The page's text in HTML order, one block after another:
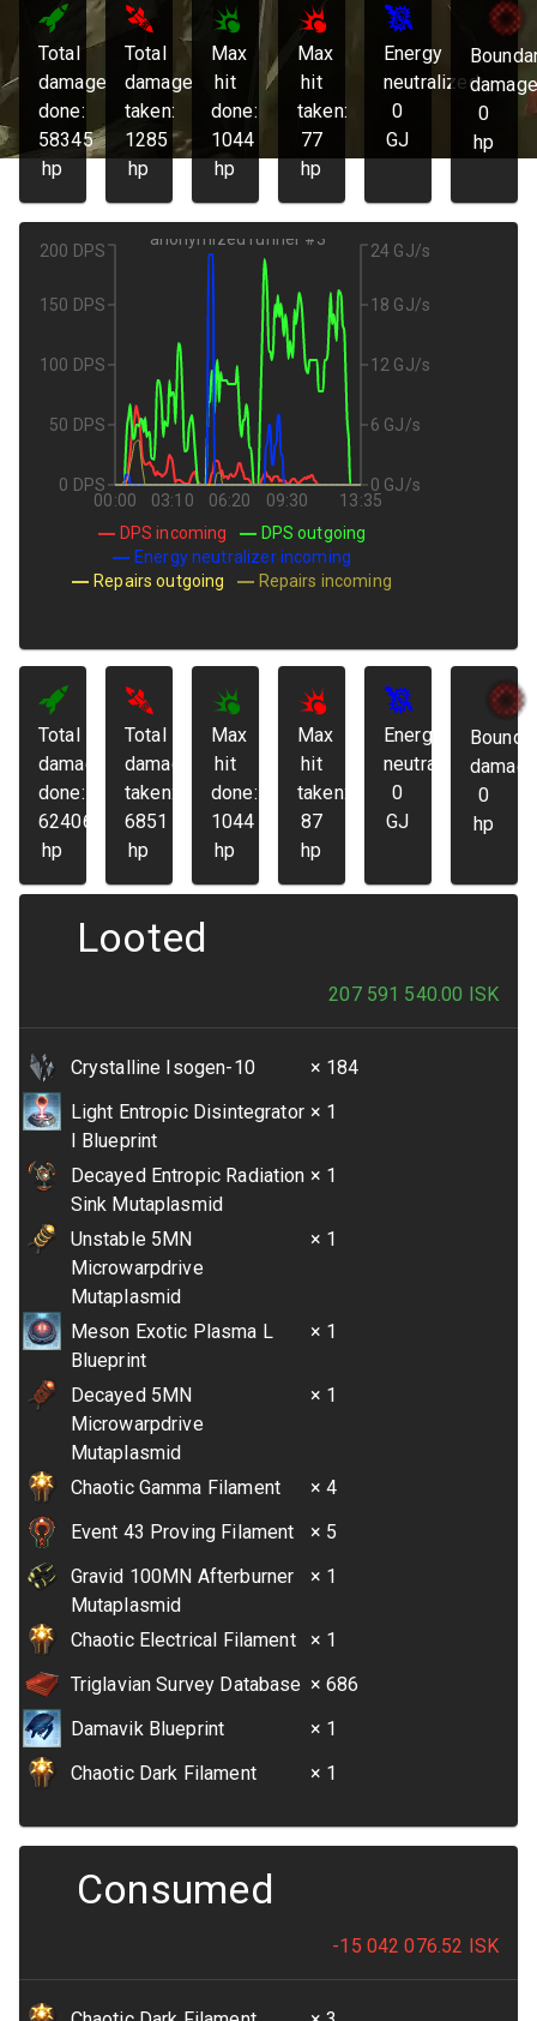
Total
damage
done:
58345
hp
Total
damage
taken:
1285
hp
Max
hit
done:
1044
hp
Max
hit
taken:
77
hp
Energy
neutralized:
0
GJ
0
hp
00:00 03:10 06:20 09:30 13:35
anonymized runner #3
0 DPS
50 DPS
100 DPS
150 DPS
200 DPS
0 GJ/s
6 GJ/s
12 GJ/s
18 GJ/s
24 GJ/s
DPS incoming
DPS outgoing
Energy neutralizer incoming
Repairs outgoing
Repairs incoming
Total
damage
done:
62406
hp
Total
damage
taken:
6851
hp
Max
hit
done:
1044
hp
Max
hit
taken:
87
hp
Energy
neutralized:
0
GJ
0
hp
Looted
207 591 540.00 ISK
Crystalline Isogen-10
× 184
Light Entropic Disintegrator
I Blueprint
× 1
Decayed Entropic Radiation
Sink Mutaplasmid
× 1
Unstable 5MN
Microwarpdrive
Mutaplasmid
× 1
Meson Exotic Plasma L
Blueprint
× 1
Decayed 5MN
Microwarpdrive
Mutaplasmid
× 1
Chaotic Gamma Filament
× 4
Event 43 Proving Filament
× 5
Gravid 100MN Afterburner
Mutaplasmid
× 1
Chaotic Electrical Filament
× 1
Triglavian Survey Database × 686
Damavik Blueprint
× 1
Chaotic Dark Filament
× 1
Consumed
-15 042 076.52 ISK